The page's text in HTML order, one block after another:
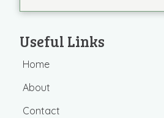
Useful Links
Home
About
Contact